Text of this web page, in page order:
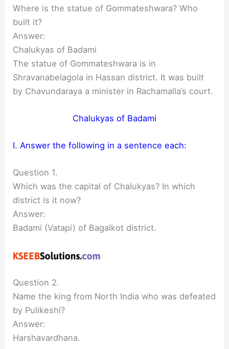
Where is the statue of Gommateshwara? Who
built it?
Answer:
Chalukyas of Badami
The statue of Gommateshwara is in
Shravanabelagola in Hassan district. It was built
by Chavundaraya a minister in Rachamalla’s court.
Chalukyas of Badami
I. Answer the following in a sentence each:
Question 1.
Which was the capital of Chalukyas? In which
district is it now?
Answer:
Badami (Vatapi) of Bagalkot district.
Question 2.
Name the king from North India who was defeated
by Pulikeshi?
Answer:
Harshavardhana.